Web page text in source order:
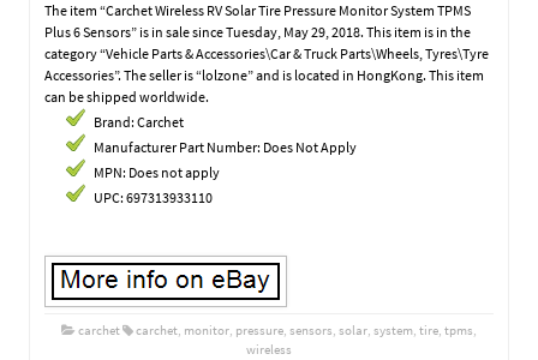
The item “Carchet Wireless RV Solar Tire Pressure Monitor System TPMS
Plus 6 Sensors” is in sale since Tuesday, May 29, 2018. This item is in the
category “Vehicle Parts & Accessories\Car & Truck Parts\Wheels, Tyres\Tyre
Accessories”. The seller is “lolzone” and is located in HongKong. This item
can be shipped worldwide.
Brand: Carchet
Manufacturer Part Number: Does Not Apply
MPN: Does not apply
UPC: 697313933110
carchet carchet, monitor, pressure, sensors, solar, system, tire, tpms,
wireless